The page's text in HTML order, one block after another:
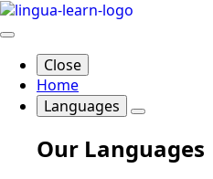
Close
Home
Languages
Our Languages